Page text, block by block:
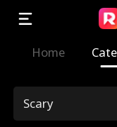
Home
Scary